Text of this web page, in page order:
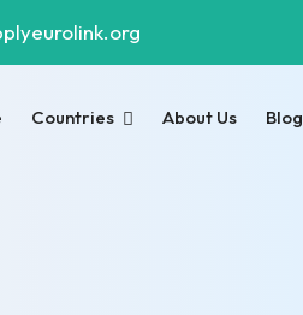
Countries About Us Blog